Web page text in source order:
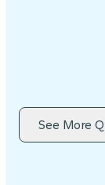
See More